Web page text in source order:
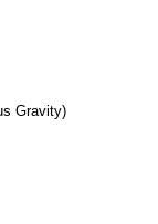
Gravity)